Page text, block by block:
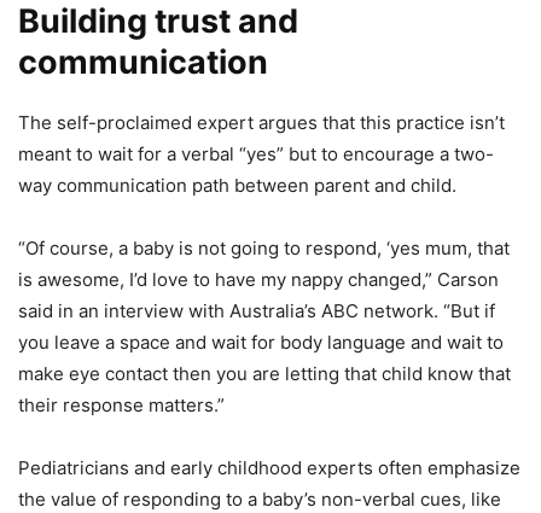
Building trust and
communication
The self-proclaimed expert argues that this practice isn’t
meant to wait for a verbal “yes” but to encourage a two-
way communication path between parent and child.
“Of course, a baby is not going to respond, ‘yes mum, that
is awesome, I’d love to have my nappy changed,” Carson
said in an interview with Australia’s ABC network. “But if
you leave a space and wait for body language and wait to
make eye contact then you are letting that child know that
their response matters.”
Pediatricians and early childhood experts often emphasize
the value of responding to a baby’s non-verbal cues, like